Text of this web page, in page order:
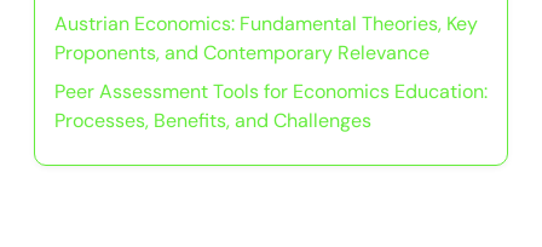
Austrian Economics: Fundamental Theories, Key
Proponents, and Contemporary Relevance
Peer Assessment Tools for Economics Education:
Processes, Benefits, and Challenges